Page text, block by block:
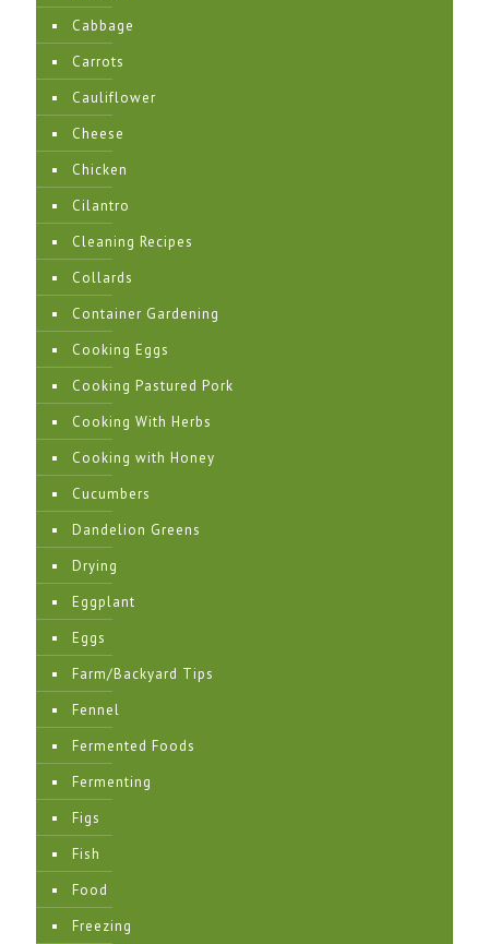
Cabbage
Carrots
Cauliflower
Cheese
Chicken
Cilantro
Cleaning Recipes
Collards
Container Gardening
Cooking Eggs
Cooking Pastured Pork
Cooking With Herbs
Cooking with Honey
Cucumbers
Dandelion Greens
Drying
Eggplant
Eggs
Farm/Backyard Tips
Fennel
Fermented Foods
Fermenting
Figs
Fish
Food
Freezing